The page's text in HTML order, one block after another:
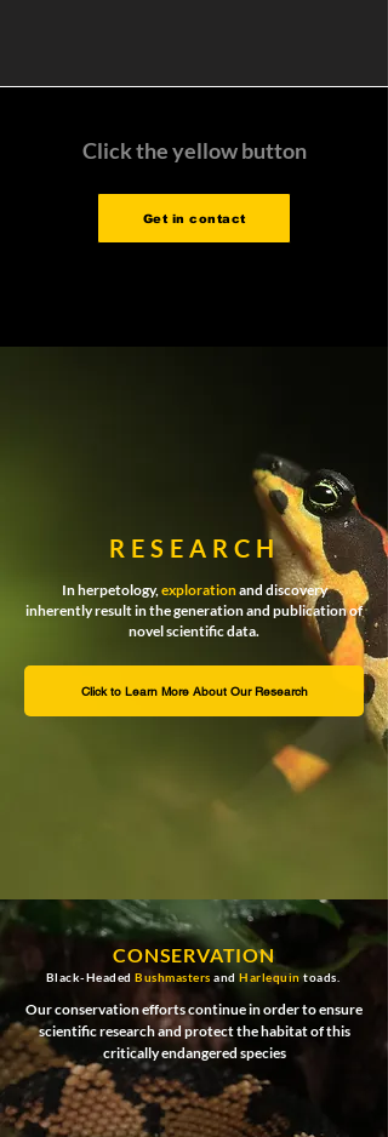
Click the yellow button
Get in contact
RESEARCH
In herpetology,explorationand discovery
inherently result in the generation and publication of
novel scientific data.
Click to Learn More About Our Research
CONSERVATION
Black-Headed Bushmasters and Harlequin toads.
Our conservation efforts continue in order to ensure
scientific research and protect the habitat of this
critically endangered species